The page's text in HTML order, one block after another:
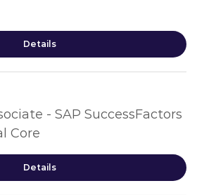
Details
- SAP SuccessFactors
Core
Details